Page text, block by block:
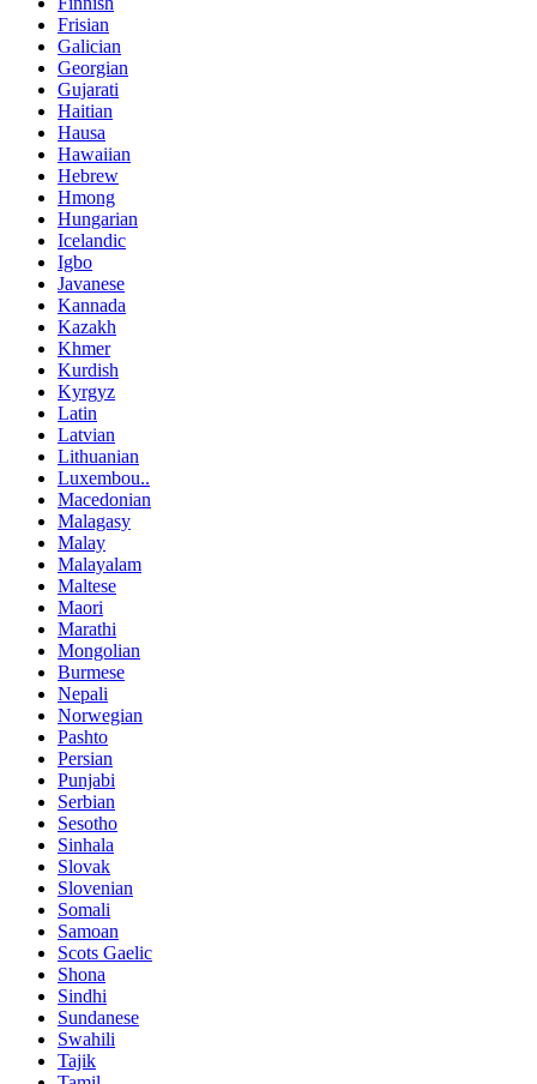
Frisian
Galician
Georgian
Gujarati
Haitian
Hausa
Hawaiian
Hebrew
Hmong
Hungarian
Icelandic
Igbo
Javanese
Kannada
Kazakh
Khmer
Kurdish
Kyrgyz
Latin
Latvian
Lithuanian
Luxembou..
Macedonian
Malagasy
Malay
Malayalam
Maltese
Maori
Marathi
Mongolian
Burmese
Nepali
Norwegian
Pashto
Persian
Punjabi
Serbian
Sesotho
Sinhala
Slovak
Slovenian
Somali
Samoan
Scots Gaelic
Shona
Sindhi
Sundanese
Swahili
Tajik